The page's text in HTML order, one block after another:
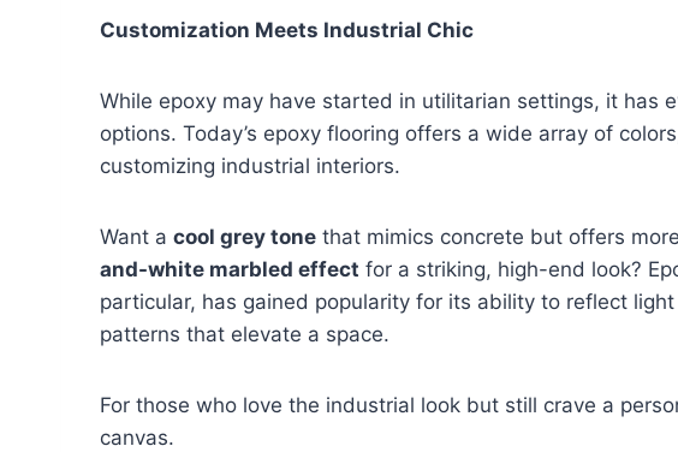
Customization Meets Industrial Chic
While epoxy may have started in utilitarian settings, it has
options. Today’s epoxy flooring offers a wide array of
customizing industrial interiors.
Want a cool grey tone that mimics concrete but offers
and-white marbled effect for a striking, high-end look?
particular, has gained popularity for its ability to reflect
patterns that elevate a space.
For those who love the industrial look but still crave a
canvas.